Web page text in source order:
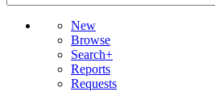
New
Browse
Search+
Reports
Requests